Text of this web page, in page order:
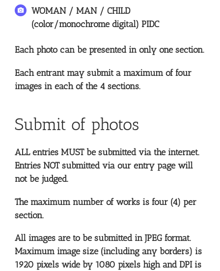
WOMAN / MAN / CHILD
(color/monochrome digital) PIDC
Each photo can be presented in only one section.
Each entrant may submit a maximum of four
images in each of the 4 sections.
Submit of photos
ALL entries MUST be submitted via the internet.
Entries NOT submitted via our entry page will
not be judged.
The maximum number of works is four (4) per
section.
All images are to be submitted in JPEG format.
Maximum image size (including any borders) is
1920 pixels wide by 1080 pixels high and DPI is